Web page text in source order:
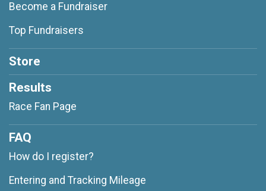
Become a Fundraiser
Top Fundraisers
Store
Results
Race Fan Page
FAQ
How do I register?
Entering and Tracking Mileage